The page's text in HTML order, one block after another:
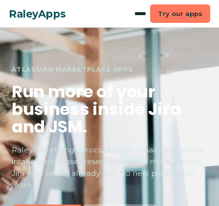
RaleyApps Try our apps
ATLASSIAN MARKETPLACE APPS
Run more of your
business inside Jira
and JSM.
RaleyApps brings procurement, email notifications,
intake forms, asset reservations, and more into the
Jira your teams already use. No new platform to
learn.